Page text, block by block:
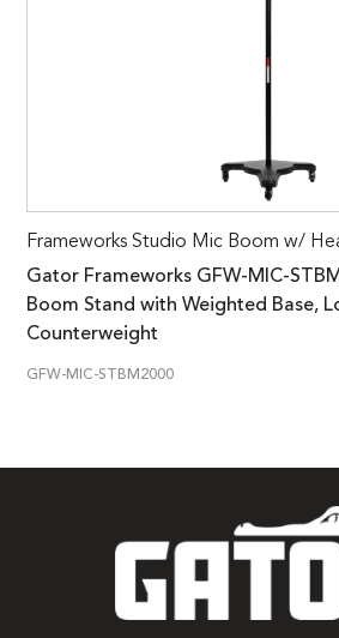
Frameworks Studio Mic Boom w/
Gator Frameworks GFW-MIC-
Boom Stand with Weighted Base,
Counterweight
GFW-MIC-STBM2000